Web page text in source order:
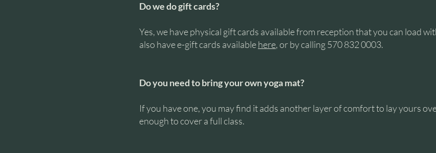
Do we do gift cards?
Yes, we have physical gift cards available from reception that you can load
also have e-gift cards availablehere, or by calling 570 832 0003.
Do you need to bring your own yoga mat?
If you have one, you may find it adds another layer of comfort to lay yours
enough to cover a full class.